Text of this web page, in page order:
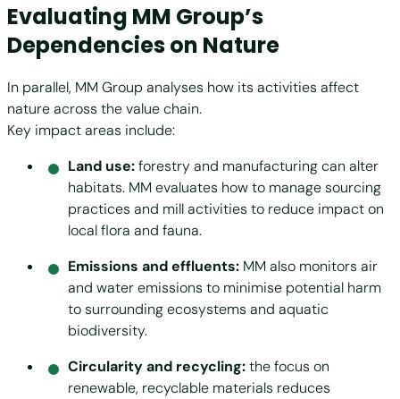
Evaluating MM Group’s
Dependencies on Nature
In parallel, MM Group analyses how its activities affect
nature across the value chain.
Key impact areas include:
Land use:forestry and manufacturing can alter
habitats. MM evaluates how to manage sourcing
practices and mill activities to reduce impact on
local flora and fauna.
Emissions and effluents: MM also monitors air
and water emissions to minimise potential harm
to surrounding ecosystems and aquatic
biodiversity.
Circularity and recycling:the focus on
renewable, recyclable materials reduces